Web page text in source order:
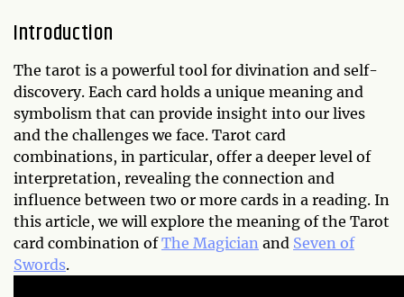
Introduction
The tarot is a powerful tool for divination and self-
discovery. Each card holds a unique meaning and
symbolism that can provide insight into our lives
and the challenges we face. Tarot card
combinations, in particular, offer a deeper level of
interpretation, revealing the connection and
influence between two or more cards in a reading. In
this article, we will explore the meaning of the Tarot
card combination ofThe Magician and Seven of
Swords.